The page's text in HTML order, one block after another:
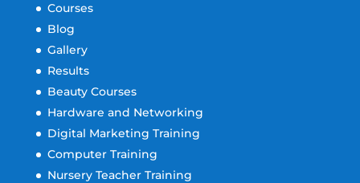
Courses
Blog
Gallery
Results
Beauty Courses
Hardware and Networking
Digital Marketing Training
Computer Training
Nursery Teacher Training